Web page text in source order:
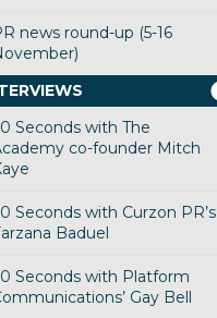
news round-up (5-16
Seconds with The
co-founder Mitch
Seconds with Curzon PR’s
Baduel
Seconds with Platform
Gay Bell